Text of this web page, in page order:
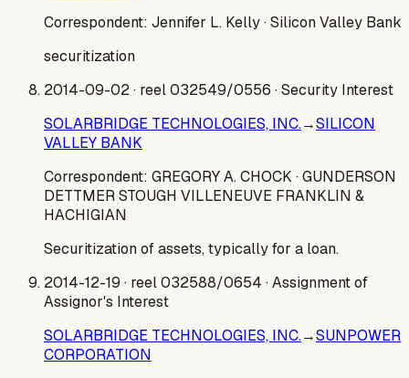
Correspondent: Jennifer L. Kelly· Silicon Valley Bank
securitization
2014-09-02· reel 032549/0556 · Security Interest
SOLARBRIDGE TECHNOLOGIES, INC.→SILICON
VALLEY BANK
Correspondent: GREGORY A. CHOCK · GUNDERSON
DETTMER STOUGH VILLENEUVE FRANKLIN &
HACHIGIAN
Securitization of assets, typically for a loan.
2014-12-19 · reel 032588/0654 · Assignment of
Assignor's Interest
SOLARBRIDGE TECHNOLOGIES, INC.→SUNPOWER
CORPORATION